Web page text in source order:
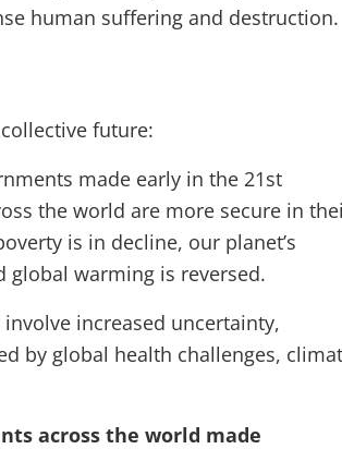
human suffering and destruction.
future:
made early in the 21st
the world are more secure in
is in decline, our planet’s
global warming is reversed.
increased uncertainty,
by global health challenges,
across the world made